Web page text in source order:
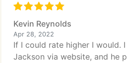
Kevin Reynolds
Apr 28, 2022
If I could rate higher I would.
Jackson via website, and he